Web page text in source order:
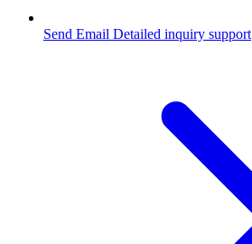
Send Email Detailed inquiry support